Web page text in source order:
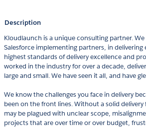
Description
Kloudlaunch is a unique consulting partner. We
Salesforce implementing partners, in
highest standards of delivery excellence and
worked in the industry for over a decade,
large and small. We have seen it all, and have
We know the challenges you face in delivery
been on the front lines. Without a solid
may be plagued with unclear scope,
projects that are over time or over budget,